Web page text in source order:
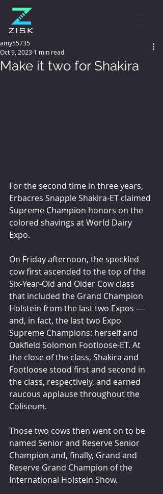
Make it two for Shakira
amy55735
Oct 9, 2023 1 min read
For the second time in three years,
Erbacres Snapple Shakira-ET claimed
Supreme Champion honors on the
colored shavings at World Dairy
Expo.
On Friday afternoon, the speckled
cow first ascended to the top of the
Six-Year-Old and Older Cow class
that included the Grand Champion
Holstein from the last two Expos —
and, in fact, the last two Expo
Supreme Champions: herself and
Oakfield Solomon Footloose-ET. At
the close of the class, Shakira and
Footloose stood first and second in
the class, respectively, and earned
raucous applause throughout the
Coliseum.
Those two cows then went on to be
named Senior and Reserve Senior
Champion and, finally, Grand and
Reserve Grand Champion of the
International Holstein Show.